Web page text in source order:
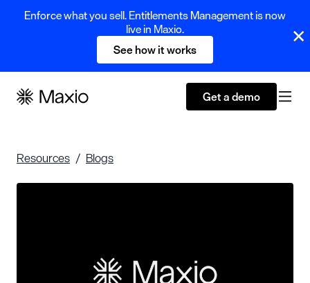
Enforce what you sell. Entitlements Management is now
live in Maxio.
See how it works
Get a demo
Resources Blogs